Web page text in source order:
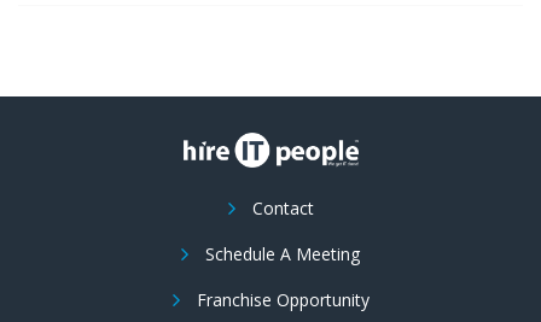
Contact
Schedule A Meeting
Franchise Opportunity